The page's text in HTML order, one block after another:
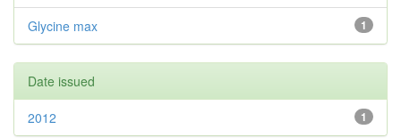
1
Glycine max
Date issued
1
2012